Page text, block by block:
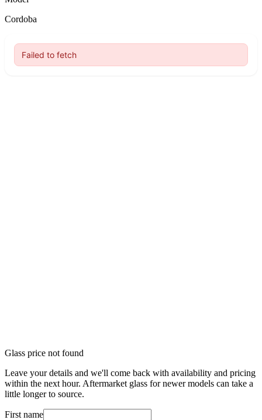
Cordoba
Glass price not found
Leave your details and we'll come back with availability and pricing
within the next hour. Aftermarket glass for newer models can take a
little longer to source.
First name